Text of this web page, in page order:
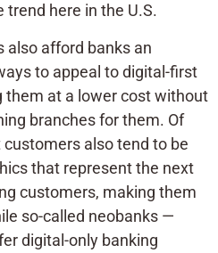
here in the U.S.
also afford banks an
to appeal to digital-first
them at a lower cost without
branches for them. Of
also tend to be
that represent the next
customers, making them
so-called neobanks —
digital-only banking